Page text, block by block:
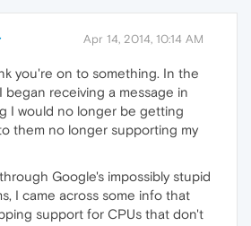
Apr 14, 2014, 10:14 AM
you're on to something. In the
began receiving a message in
I would no longer be getting
them no longer supporting my
Google's impossibly stupid
I came across some info that
support for CPUs that don't